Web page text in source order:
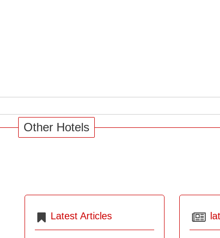
Other Hotels
Latest Articles